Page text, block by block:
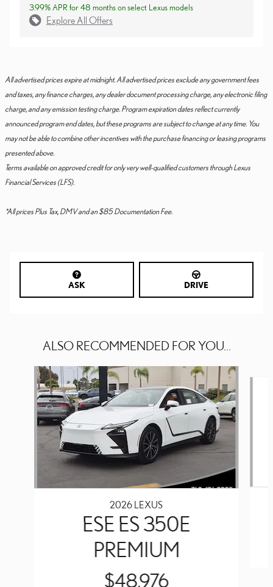
3.99% APR for 48 months on select Lexus models
Explore All Offers
All advertised prices expire at midnight. All advertised prices exclude any government fees
and taxes, any finance charges, any dealer document processing charge, any electronic filing
charge, and any emission testing charge. Program expiration dates reflect currently
announced program end dates, but these programs are subject to change at any time. You
may not be able to combine other incentives with the purchase financing or leasing programs
presented above.
Terms available on approved credit for only very well-qualified customers through Lexus
Financial Services (LFS).
*All prices Plus Tax, DMV and an $85 Documentation Fee.
ASK DRIVE
ALSO RECOMMENDED FOR YOU...
Slide 1 of 6
2026 LEXUS
ESE ES 350E
PREMIUM
$48,976